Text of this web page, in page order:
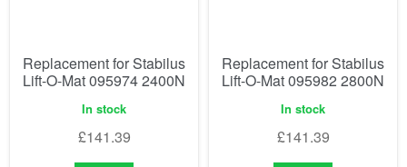
Replacement for Stabilus
Lift-O-Mat 095974 2400N
In stock
£141.39
Replacement for Stabilus
Lift-O-Mat 095982 2800N
In stock
£141.39